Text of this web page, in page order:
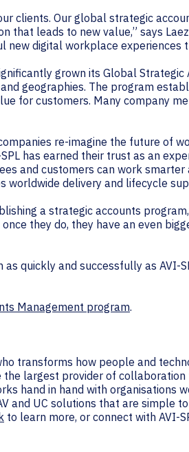
clients. Our global strategic
that leads to new value,” says
new digital workplace
grown its Global
geographies. The program
for customers. Many company
re-imagine the future of
has earned their trust as an
and customers can work smarter
delivery and lifecycle
a strategic accounts
they do, they have an even
as quickly and successfully as
Management program.
transforms how people and
largest provider of
hand in hand with
and UC solutions that are simple
to learn more, or connect with AVI-